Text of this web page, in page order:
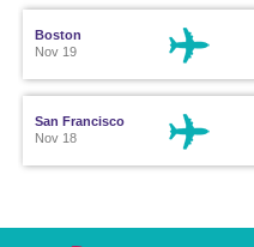
Boston
Nov 19
San Francisco
Nov 18